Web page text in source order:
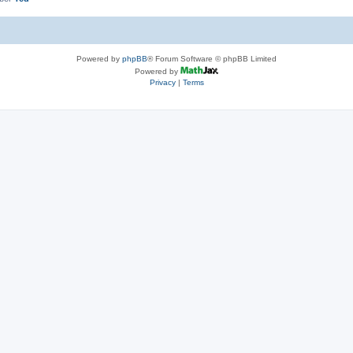
Powered by phpBB® Forum Software © phpBB Limited
Powered by
Privacy| Terms